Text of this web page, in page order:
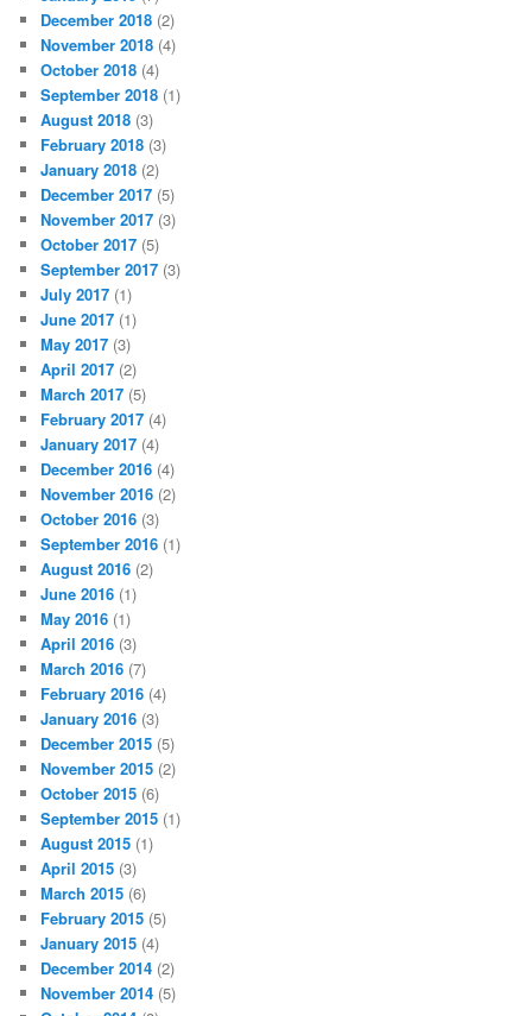
December 2018 (2)
November 2018 (4)
October 2018 (4)
September 2018 (1)
August 2018 (3)
February 2018 (3)
January 2018 (2)
December 2017 (5)
November 2017 (3)
October 2017 (5)
September 2017 (3)
July 2017 (1)
June 2017 (1)
May 2017 (3)
April 2017 (2)
March 2017 (5)
February 2017 (4)
January 2017 (4)
December 2016 (4)
November 2016 (2)
October 2016 (3)
September 2016 (1)
August 2016 (2)
June 2016 (1)
May 2016 (1)
April 2016 (3)
March 2016 (7)
February 2016 (4)
January 2016 (3)
December 2015 (5)
November 2015 (2)
October 2015 (6)
September 2015 (1)
August 2015 (1)
April 2015 (3)
March 2015 (6)
February 2015 (5)
January 2015 (4)
December 2014 (2)
November 2014 (5)